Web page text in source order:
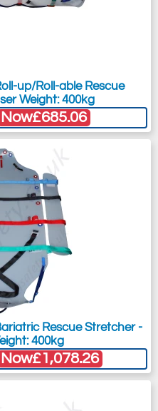
up/Roll-able Rescue
Weight: 400kg
Now£685.06
Rescue Stretcher -
400kg
Now£1,078.26